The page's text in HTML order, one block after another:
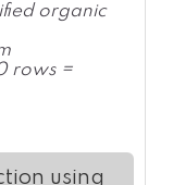
organic
rows =
using